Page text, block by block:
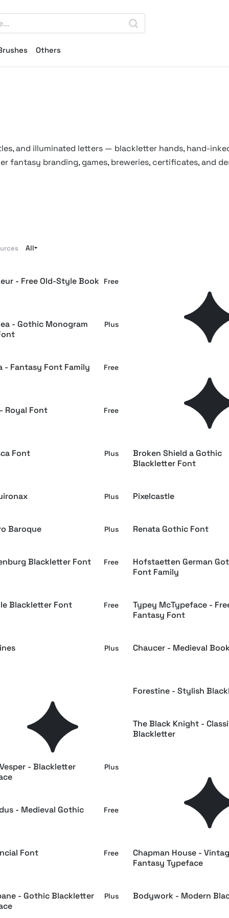
Others
and illuminated letters — blackletter hands, hand-
fantasy branding, games, breweries, certificates, and
All
- Free Old-Style Book Free
- Gothic Monogram
Plus
Avestrava - Ornamental
- Fantasy Font Family Free
Medieval Blackletter
Royal Font Free
Crowveil Blackletter —
Editorial Gothic Font
Font Plus
Broken Shield a Gothic
Blackletter Font
Plus Pixelcastle
Baroque Plus Renata Gothic Font
Blackletter Font Free
Hofstaetten German
Font Family
Blackletter Font Free
Typey McTypeface -
Fantasy Font
Plus Chaucer - Medieval
Forestine - Stylish
- Fantasy Book Font
The Black Knight -
Blackletter
- Blackletter
Plus
- Medieval Gothic Free
Eleanora - Medieval
Font Free
Chapman House -
Fantasy Typeface
- Gothic Blackletter
Plus Bodywork - Modern